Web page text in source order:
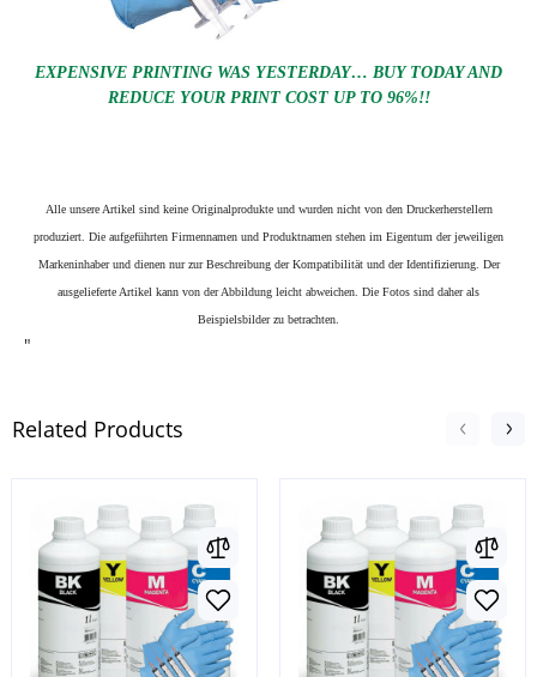
EXPENSIVE PRINTING WAS YESTERDAY… BUY TODAY AND
REDUCE YOUR PRINT COST UP TO 96%!!
Alle unsere Artikel sind keine Originalprodukte und wurden nicht von den Druckerherstellern
produziert. Die aufgeführten Firmennamen und Produktnamen stehen im Eigentum der jeweiligen
Markeninhaber und dienen nur zur Beschreibung der Kompatibilität und der Identifizierung. Der
ausgelieferte Artikel kann von der Abbildung leicht abweichen. Die Fotos sind daher als
Beispielsbilder zu betrachten.
"
Related Products